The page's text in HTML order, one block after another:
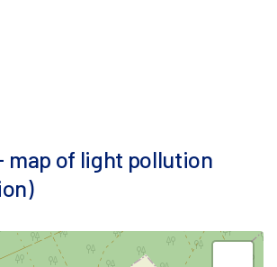
map of light pollution